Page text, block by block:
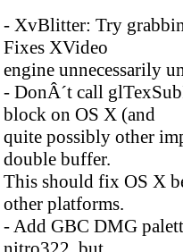
- XvBlitter: Try
Fixes XVideo
engine unnecessarily
- DonÂ´t call
block on OS X (and
quite possibly other
double buffer.
This should fix OS X
other platforms.
- Add GBC DMG